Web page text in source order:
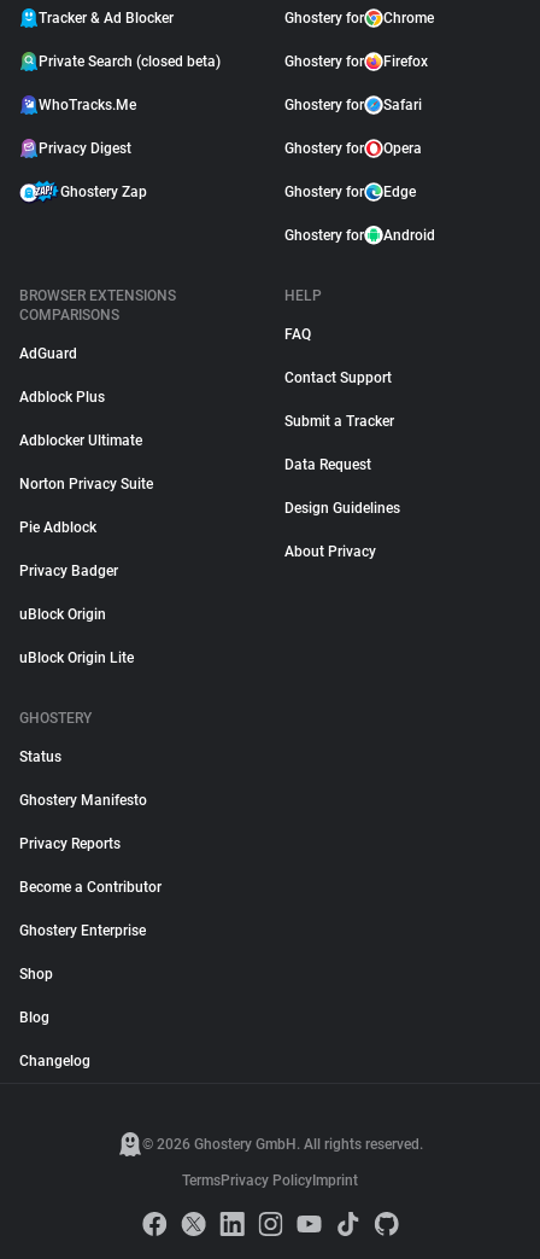
Tracker & Ad Blocker
Private Search (closed beta)
WhoTracks.Me
Privacy Digest
Ghostery Zap
Ghostery for Chrome
Ghostery for Firefox
Ghostery for Safari
Ghostery for Opera
Ghostery for Edge
Ghostery for Android
BROWSER EXTENSIONS
COMPARISONS
AdGuard
Adblock Plus
Adblocker Ultimate
Norton Privacy Suite
Pie Adblock
Privacy Badger
uBlock Origin
uBlock Origin Lite
HELP
FAQ
Contact Support
Submit a Tracker
Data Request
Design Guidelines
About Privacy
GHOSTERY
Status
Ghostery Manifesto
Privacy Reports
Become a Contributor
Ghostery Enterprise
Shop
Blog
Changelog
© 2026 Ghostery GmbH. All rights reserved.
TermsPrivacy Policy Imprint